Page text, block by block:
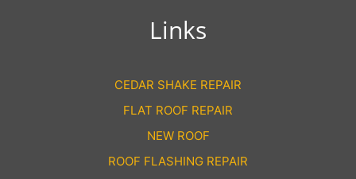
Links
CEDAR SHAKE REPAIR
FLAT ROOF REPAIR
NEW ROOF
ROOF FLASHING REPAIR